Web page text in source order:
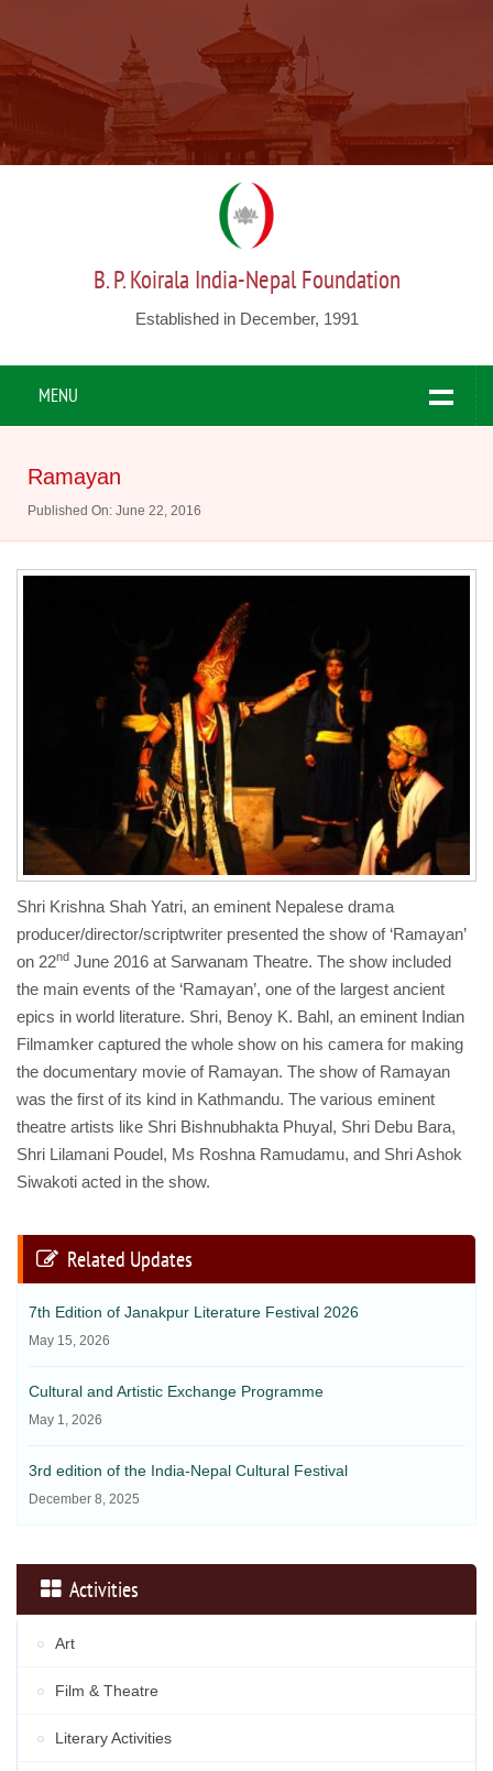
B. P. Koirala India-Nepal Foundation
Established in December, 1991
MENU
Ramayan
Published On: June 22, 2016
Shri Krishna Shah Yatri, an eminent Nepalese drama
producer/director/scriptwriter presented the show of ‘Ramayan’
on 22nd June 2016 at Sarwanam Theatre. The show included
the main events of the ‘Ramayan’, one of the largest ancient
epics in world literature. Shri, Benoy K. Bahl, an eminent Indian
Filmamker captured the whole show on his camera for making
the documentary movie of Ramayan. The show of Ramayan
was the first of its kind in Kathmandu. The various eminent
theatre artists like Shri Bishnubhakta Phuyal, Shri Debu Bara,
Shri Lilamani Poudel, Ms Roshna Ramudamu, and Shri Ashok
Siwakoti acted in the show.
Related Updates
7th Edition of Janakpur Literature Festival 2026
May 15, 2026
Cultural and Artistic Exchange Programme
May 1, 2026
3rd edition of the India-Nepal Cultural Festival
December 8, 2025
Activities
Art
Film & Theatre
Literary Activities